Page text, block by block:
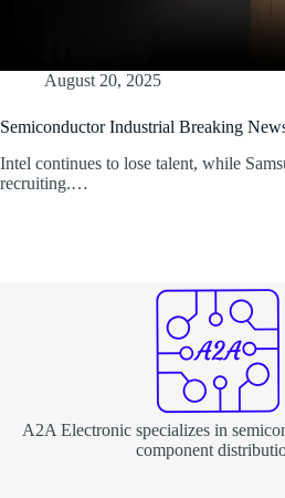
August 20, 2025
Semiconductor Industrial Breaking
Intel continues to lose talent, while
recruiting.…
A2A Electronic specializes in
component